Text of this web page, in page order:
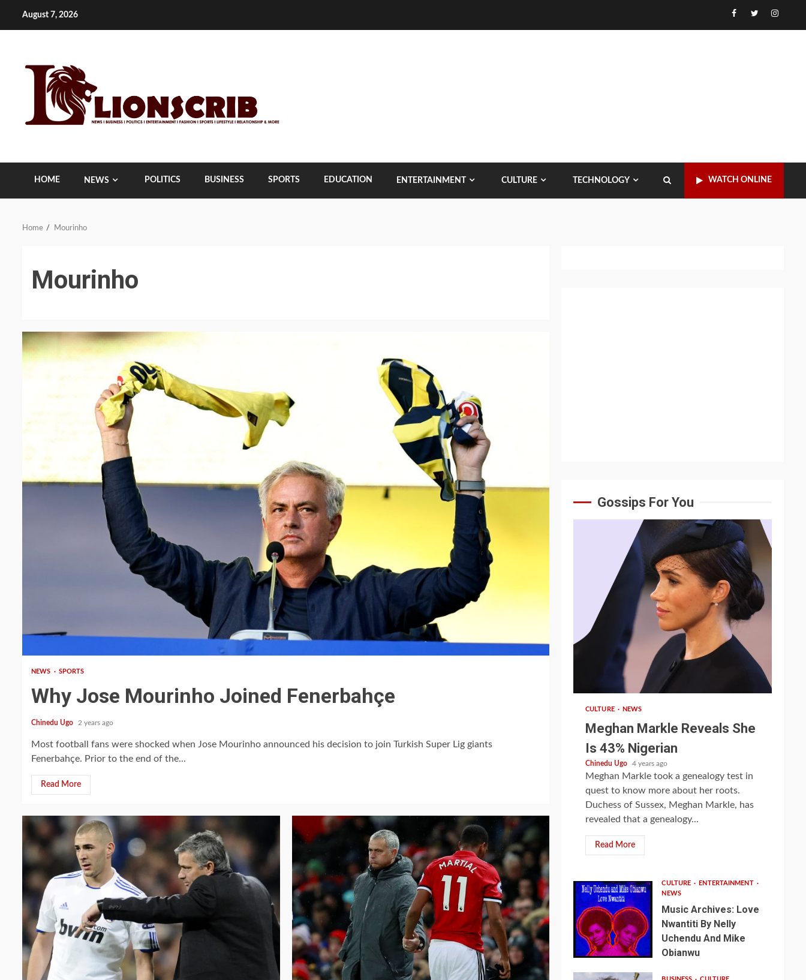
August 7, 2026 Facebook
Twitter
HOME NEWS POLITICS BUSINESS SPORTS EDUCATION ENTERTAINMENT CULTURE TECHNOLOGY WATCH ONLINE
Home Mourinho
Mourinho
3 min read
NEWS SPORTS
Why Jose Mourinho Joined Fenerbahçe
Chinedu Ugo 2 years ago
Most football fans were shocked when Jose Mourinho announced his decision to join Turkish Super Lig giants
Fenerbahçe. Prior to the end of the...
Read More
2 min read 3 min read
Gossips For You
CULTURE NEWS
Meghan Markle Reveals She
Is 43% Nigerian
Chinedu Ugo 4 years ago
Meghan Markle took a genealogy test in
quest to know more about her roots.
Duchess of Sussex, Meghan Markle, has
revealed that a genealogy...
Read More
CULTURE
ENTERTAINMENT
NEWS
Music Archives: Love
Nwantiti By Nelly
Uchendu And Mike
Obianwu